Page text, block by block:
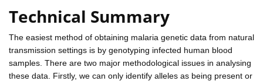
Technical Summary
The easiest method of obtaining malaria genetic data from natural
transmission settings is by genotyping infected human blood
samples. There are two major methodological issues in analysing
these data. Firstly, we can only identify alleles as being present or